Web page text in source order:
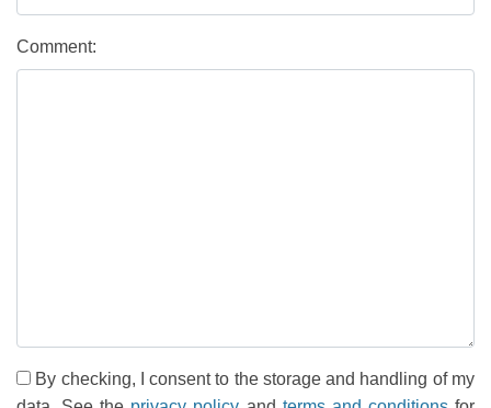
Comment:
By checking, I consent to the storage and handling of my